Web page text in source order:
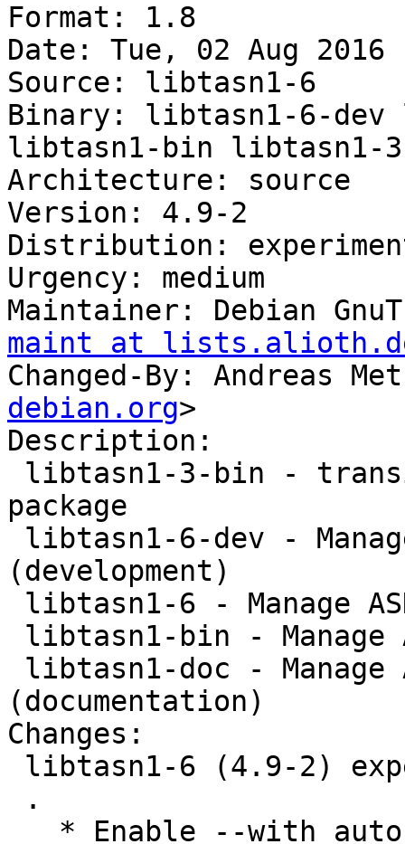
Format: 1.8
Date: Tue, 02 Aug 2016
Source: libtasn1-6
Binary: libtasn1-6-
libtasn1-bin libtasn1-
Architecture: source
Version: 4.9-2
Distribution:
Urgency: medium
Maintainer: Debian
maint at
Changed-By: Andreas
debian.org>
Description:
package
(development)
(documentation)
Changes: